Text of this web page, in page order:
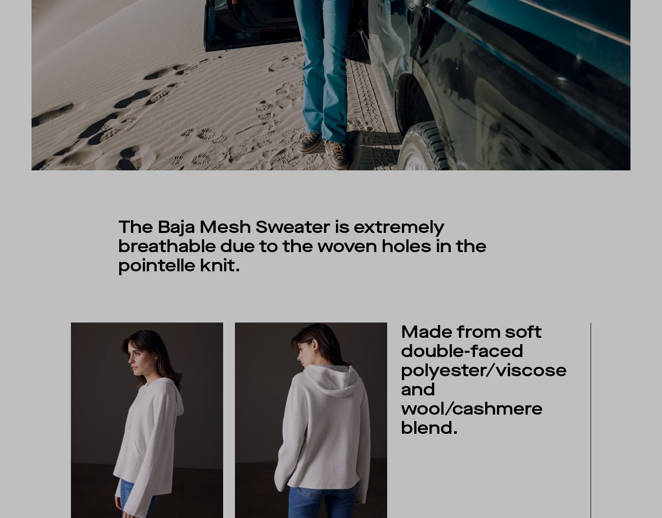
The Baja Mesh Sweater is extremely
breathable due to the woven holes in the
pointelle knit.
Made from soft
double-faced
polyester/viscose
and
wool/cashmere
blend.